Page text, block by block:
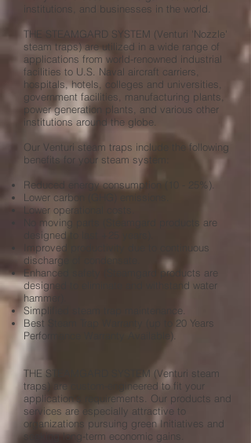
institutions, and businesses in the world.
THE STEAMGARD SYSTEM (Venturi 'Nozzle'
steam traps) are utilized in a wide range of
applications from world-renowned industrial
facilities to U.S. Naval aircraft carriers,
hospitals, hotels, colleges and universities,
government facilities, manufacturing plants,
power generation plants, and various other
institutions around the globe.
Our Venturi steam traps include the following
benefits for your steam system:
Reduced energy consumption (10 - 25%).
Lower carbon (GHG) emissions.
Lower operational costs.
No moving parts (Steamgard
products are
designed to last +25 years).
Improved productivity due to continuous
discharge of condensate.
Enhanced safety (Steamgard products are
designed to eliminate and withstand water
hammer).
Simplified steam trap maintenance.
Best Steam Trap Warranty (up to 20 Years
Performance Warranty Available).
THE STEAMGARD SYSTEM (Venturi steam
traps) are custom-engineered to fit your
application's requirements. Our products and
services are especially attractive to
organizations pursuing green Initiatives and
seeking long-term economic gains.